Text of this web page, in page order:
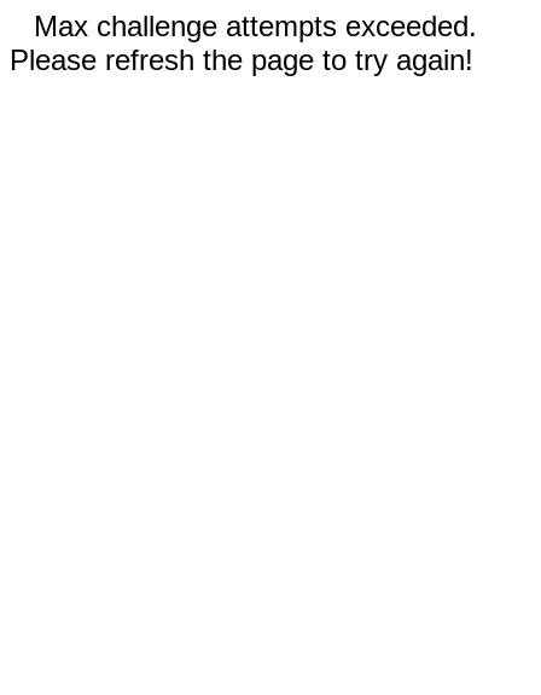
Max challenge attempts exceeded.
Please refresh the page to try again!